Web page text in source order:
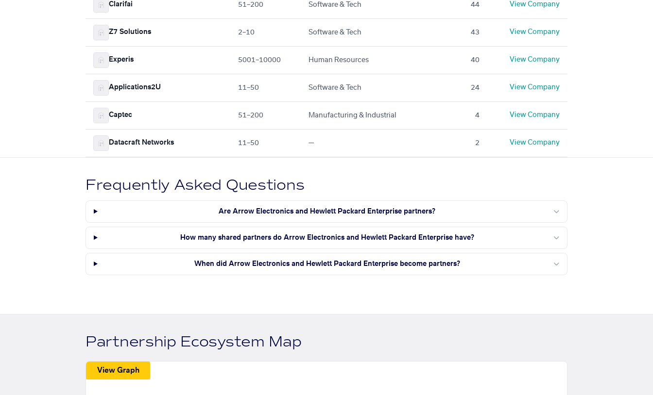
Clarifai 51–200 Software & Tech 44 View Company
Z7 Solutions 2–10 Software & Tech 43 View Company
Experis 5001–10000 Human Resources 40 View Company
Applications2U 11–50 Software & Tech 24 View Company
Captec 51–200 Manufacturing & Industrial 4 View Company
Datacraft Networks 11–50 — 2 View Company
Frequently Asked Questions
Are Arrow Electronics and Hewlett Packard Enterprise partners?
How many shared partners do Arrow Electronics and Hewlett Packard Enterprise have?
When did Arrow Electronics and Hewlett Packard Enterprise become partners?
Partnership Ecosystem Map
View Graph